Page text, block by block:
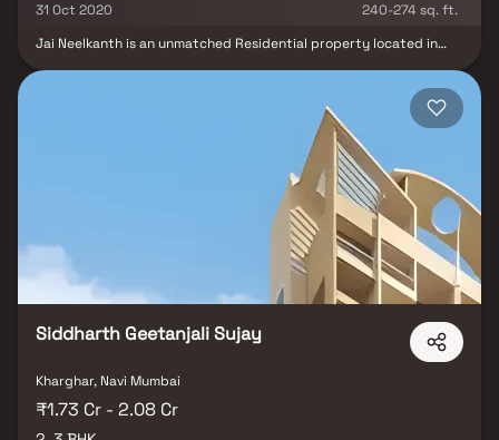
31 Oct 2020
240-274 sq. ft.
Jai Neelkanth is an unmatched Residential property located in
amenities, healthy surroundings and high return. Jai Neelkanth is
strategically located and provides direct connectivity to nearly
all other major points in and around Navi Mumbai. It is one of the
most reputable address of the city with easy access to many
famed schools, shopping areas, hospitals, recreational areas,
public gardens and several other public amenities. Jai Neelkanth
is designed in such a way that these Apartments comprises of
wide space with proper ventilation at every corner of the house.
Siddharth Geetanjali Sujay
Kharghar, Navi Mumbai
₹1.73 Cr - 2.08 Cr